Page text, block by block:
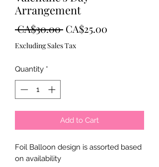
Arrangement
CA$30.00 Regular
Price
CA$25.00
Excluding Sales Tax
Quantity *
Add to Cart
Foil Balloon design is assorted based
on availability